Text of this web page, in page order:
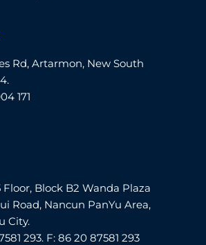
Rd, Artarmon, New South
171
Floor, Block B2 Wanda Plaza
Road, Nancun PanYu Area,
City.
293. F: 86 20 87581 293